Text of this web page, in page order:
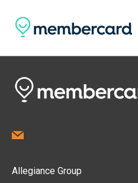
Allegiance Group